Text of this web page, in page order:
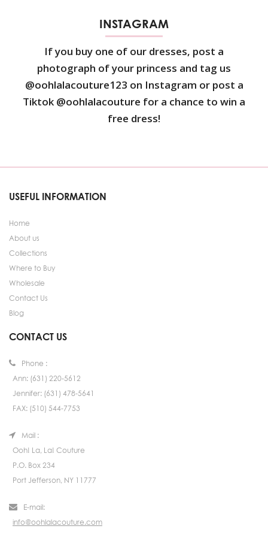
INSTAGRAM
If you buy one of our dresses, post a
photograph of your princess and tag us
@oohlalacouture123 on Instagram or post a
Tiktok @oohlalacouture for a chance to win a
free dress!
USEFUL INFORMATION
Home
About us
Collections
Where to Buy
Wholesale
Contact Us
Blog
CONTACT US
Phone :
Ann: (631) 220-5612
Jennifer: (631) 478-5641
FAX: (510) 544-7753
Mail :
Ooh! La, La! Couture
P.O. Box 234
Port Jefferson, NY 11777
E-mail:
info@oohlalacouture.com